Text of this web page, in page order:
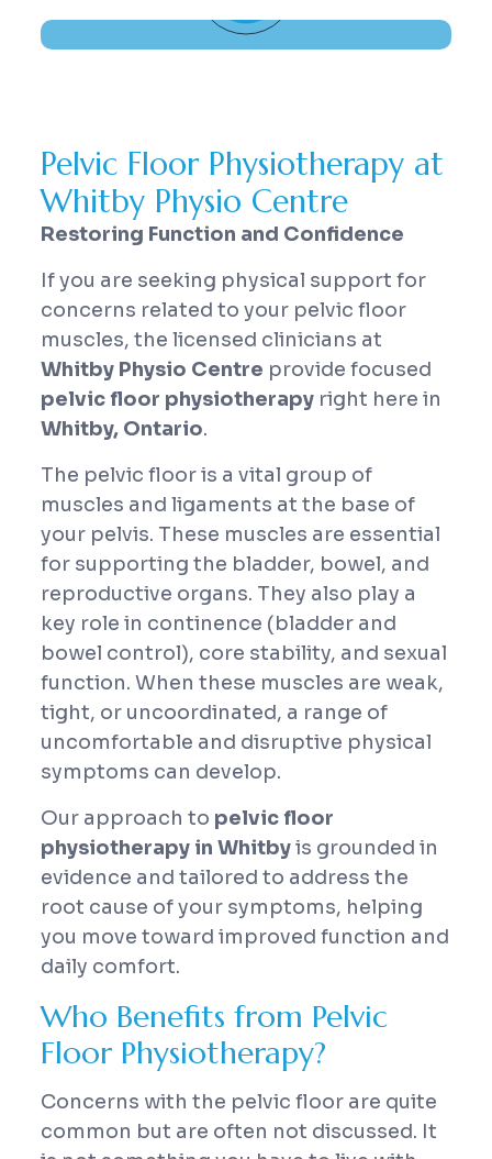
Pelvic Floor Physiotherapy at
Whitby Physio Centre
Restoring Function and Confidence
If you are seeking physical support for
concerns related to your pelvic floor
muscles, the licensed clinicians at
Whitby Physio Centre provide focused
pelvic floor physiotherapy right here in
Whitby, Ontario.
The pelvic floor is a vital group of
muscles and ligaments at the base of
your pelvis. These muscles are essential
for supporting the bladder, bowel, and
reproductive organs. They also play a
key role in continence (bladder and
bowel control), core stability, and sexual
function. When these muscles are weak,
tight, or uncoordinated, a range of
uncomfortable and disruptive physical
symptoms can develop.
Our approach to pelvic floor
physiotherapy in Whitbyis grounded in
evidence and tailored to address the
root cause of your symptoms, helping
you move toward improved function and
daily comfort.
Who Benefits from Pelvic
Floor Physiotherapy?
Concerns with the pelvic floor are quite
common but are often not discussed. It